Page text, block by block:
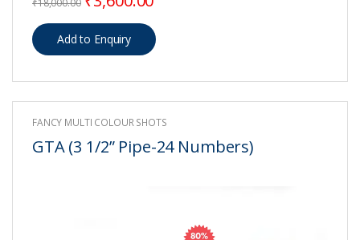
₹18,000.00
FANCY MULTI COLOUR SHOTS
GTA (3 1/2” Pipe-24 Numbers)